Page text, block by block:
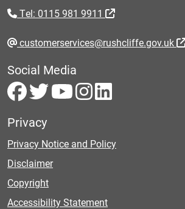
Tel: 0115 981 9911
customerservices@rushcliffe.gov.uk
Social Media
Privacy
Privacy Notice and Policy
Disclaimer
Copyright
Accessibility Statement